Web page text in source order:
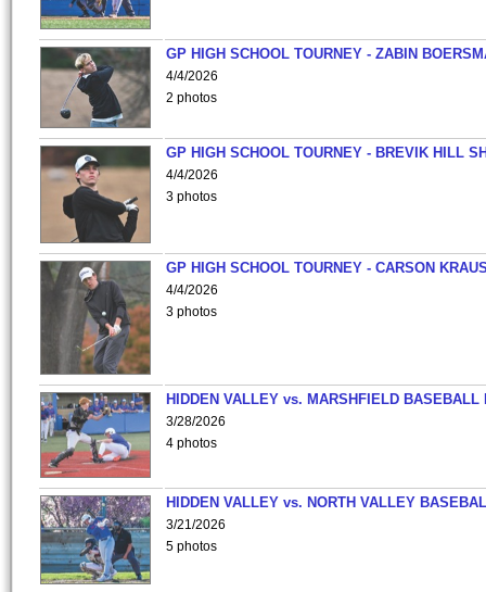
GP HIGH SCHOOL TOURNEY - ZABIN
4/4/2026
2 photos
GP HIGH SCHOOL TOURNEY - BREVIK HILL
4/4/2026
3 photos
GP HIGH SCHOOL TOURNEY - CARSON
4/4/2026
3 photos
HIDDEN VALLEY vs. MARSHFIELD BASEBALL
3/28/2026
4 photos
HIDDEN VALLEY vs. NORTH VALLEY
3/21/2026
5 photos